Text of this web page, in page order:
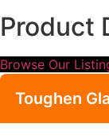
Product
Browse Our
Toughen